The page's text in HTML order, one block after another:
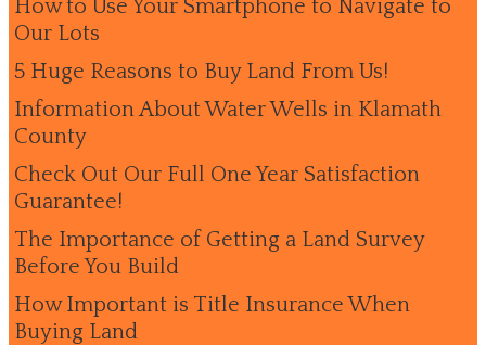
How to Use Your Smartphone to Navigate to
Our Lots
5 Huge Reasons to Buy Land From Us!
Information About Water Wells in Klamath
County
Check Out Our Full One Year Satisfaction
Guarantee!
The Importance of Getting a Land Survey
Before You Build
How Important is Title Insurance When
Buying Land